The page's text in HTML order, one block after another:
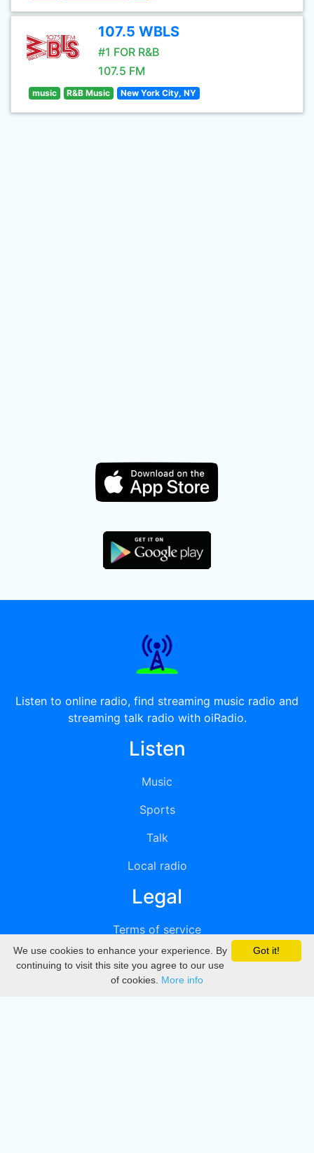
107.5 WBLS
#1 FOR R&B
107.5 FM
music R&B Music New York City, NY
Listen to online radio, find streaming music radio and
streaming talk radio with oiRadio.
Listen
Music
Sports
Talk
Local radio
Legal
Terms of service
Privacy
DMCA
Got it!
We use cookies to enhance your experience. By
continuing to visit this site you agree to our use
of cookies. More info